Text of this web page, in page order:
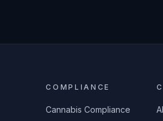
COMPLIANCE
Cannabis Compliance